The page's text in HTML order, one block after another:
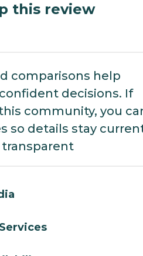
this review
comparisons help
decisions. If
community, you
so details stay